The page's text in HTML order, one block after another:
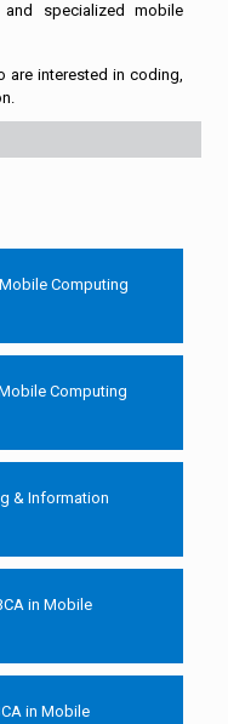
specialized mobile
are interested in coding,
Computing
Computing
& Information
in Mobile
in Mobile